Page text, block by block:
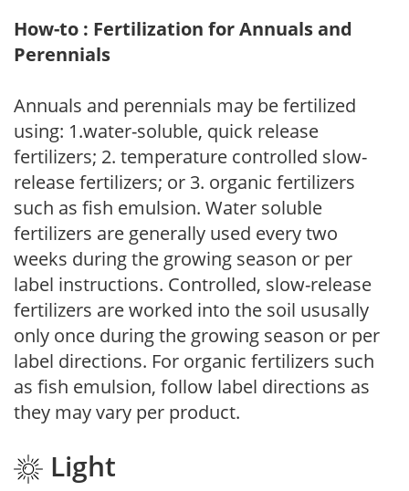
How-to : Fertilization for Annuals and
Perennials
Annuals and perennials may be fertilized
using: 1.water-soluble, quick release
fertilizers; 2. temperature controlled slow-
release fertilizers; or 3. organic fertilizers
such as fish emulsion. Water soluble
fertilizers are generally used every two
weeks during the growing season or per
label instructions. Controlled, slow-release
fertilizers are worked into the soil ususally
only once during the growing season or per
label directions. For organic fertilizers such
as fish emulsion, follow label directions as
they may vary per product.
Light